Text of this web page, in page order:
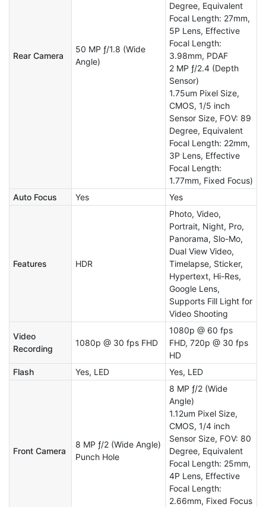
Rear Camera
50 MP ƒ/1.8 (Wide
Angle)
Degree, Equivalent
Focal Length: 27mm,
5P Lens, Effective
Focal Length:
3.98mm, PDAF
2 MP ƒ/2.4 (Depth
Sensor)
1.75um Pixel Size,
CMOS, 1/5 inch
Sensor Size, FOV: 89
Degree, Equivalent
Focal Length: 22mm,
3P Lens, Effective
Focal Length:
1.77mm, Fixed Focus)
Auto Focus
Yes Yes
Features HDR
Photo, Video,
Portrait, Night, Pro,
Panorama, Slo-Mo,
Dual View Video,
Timelapse, Sticker,
Hypertext, Hi-Res,
Google Lens,
Supports Fill Light for
Video Shooting
Video
Recording
1080p @ 30 fps FHD
1080p @ 60 fps
FHD, 720p @ 30 fps
HD
Flash
Yes, LED Yes, LED
Front Camera
8 MP ƒ/2 (Wide Angle)
Punch Hole
8 MP ƒ/2 (Wide
Angle)
1.12um Pixel Size,
CMOS, 1/4 inch
Sensor Size, FOV: 80
Degree, Equivalent
Focal Length: 25mm,
4P Lens, Effective
Focal Length:
2.66mm, Fixed Focus